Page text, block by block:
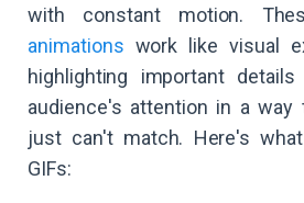
with constant motion.
animations work like visual
highlighting important
audience's attention in a
just can't match. Here's
GIFs: